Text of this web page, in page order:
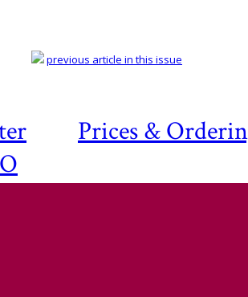
Prices &
previous article in this issue